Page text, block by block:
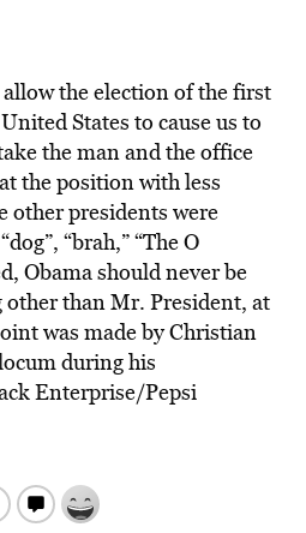
the election of the first
States to cause us to
the man and the office
the position with less
other presidents were
“brah,” “The O
Obama should never be
other than Mr. President, at
was made by Christian
during his
Enterprise/Pepsi